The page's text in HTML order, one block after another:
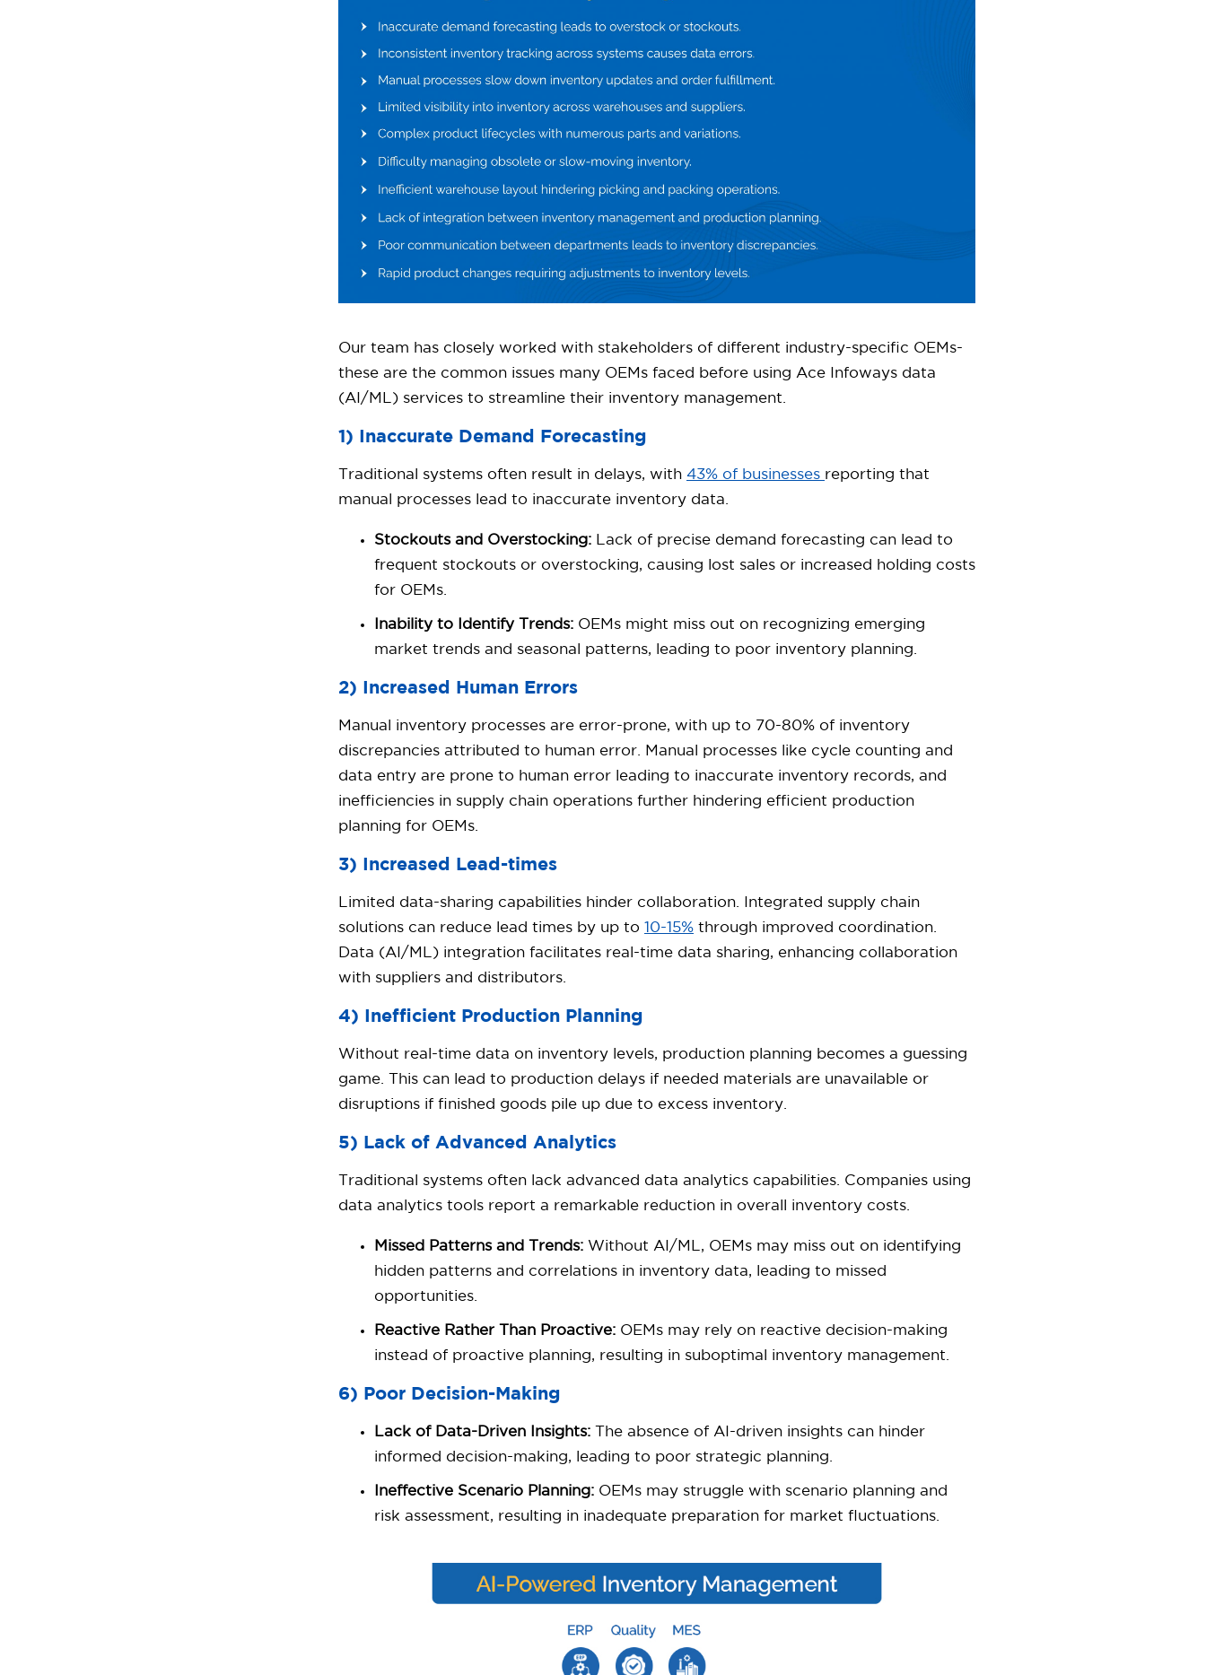
Our team has closely worked with stakeholders of different industry-specific OEMs-
these are the common issues many OEMs faced before using Ace Infoways data
(AI/ML) services to streamline their inventory management.
1) Inaccurate Demand Forecasting
Traditional systems often result in delays, with 43% of businesses reporting that
manual processes lead to inaccurate inventory data.
Stockouts and Overstocking: Lack of precise demand forecasting can lead to
frequent stockouts or overstocking, causing lost sales or increased holding costs
for OEMs.
Inability to Identify Trends: OEMs might miss out on recognizing emerging
market trends and seasonal patterns, leading to poor inventory planning.
2) Increased Human Errors
Manual inventory processes are error-prone, with up to 70-80% of inventory
discrepancies attributed to human error. Manual processes like cycle counting and
data entry are prone to human error leading to inaccurate inventory records, and
inefficiencies in supply chain operations further hindering efficient production
planning for OEMs.
3) Increased Lead-times
Limited data-sharing capabilities hinder collaboration. Integrated supply chain
solutions can reduce lead times by up to 10-15% through improved coordination.
Data (AI/ML) integration facilitates real-time data sharing, enhancing collaboration
with suppliers and distributors.
4) Inefficient Production Planning
Without real-time data on inventory levels, production planning becomes a guessing
game. This can lead to production delays if needed materials are unavailable or
disruptions if finished goods pile up due to excess inventory.
5) Lack of Advanced Analytics
Traditional systems often lack advanced data analytics capabilities. Companies using
data analytics tools report a remarkable reduction in overall inventory costs.
Missed Patterns and Trends: Without AI/ML, OEMs may miss out on identifying
hidden patterns and correlations in inventory data, leading to missed
opportunities.
Reactive Rather Than Proactive: OEMs may rely on reactive decision-making
instead of proactive planning, resulting in suboptimal inventory management.
6) Poor Decision-Making
Lack of Data-Driven Insights: The absence of AI-driven insights can hinder
informed decision-making, leading to poor strategic planning.
Ineffective Scenario Planning: OEMs may struggle with scenario planning and
risk assessment, resulting in inadequate preparation for market fluctuations.